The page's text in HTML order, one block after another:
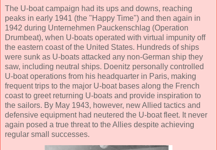
The U-boat campaign had its ups and downs, reaching
peaks in early 1941 (the "Happy Time") and then again in
1942 during Unternehmen Pauckenschlag (Operation
Drumbeat), when U-boats operated with virtual impunity off
the eastern coast of the United States. Hundreds of ships
were sunk as U-boats attacked any non-German ship they
saw, including neutral ships. Doenitz personally controlled
U-boat operations from his headquarter in Paris, making
frequent trips to the major U-boat bases along the French
coast to greet returning U-boats and provide inspiration to
the sailors. By May 1943, however, new Allied tactics and
defensive equipment had neutered the U-boat fleet. It never
again posed a true threat to the Allies despite achieving
regular small successes.